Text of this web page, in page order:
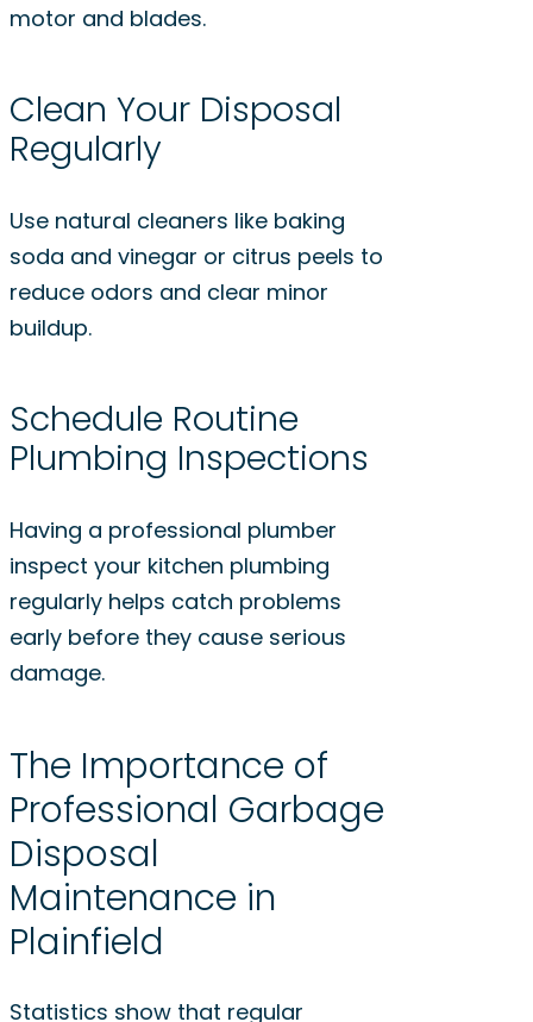
motor and blades.
Clean Your Disposal
Regularly
Use natural cleaners like baking
soda and vinegar or citrus peels to
reduce odors and clear minor
buildup.
Schedule Routine
Plumbing Inspections
Having a professional plumber
inspect your kitchen plumbing
regularly helps catch problems
early before they cause serious
damage.
The Importance of
Professional Garbage
Disposal
Maintenance in
Plainfield
Statistics show that regular